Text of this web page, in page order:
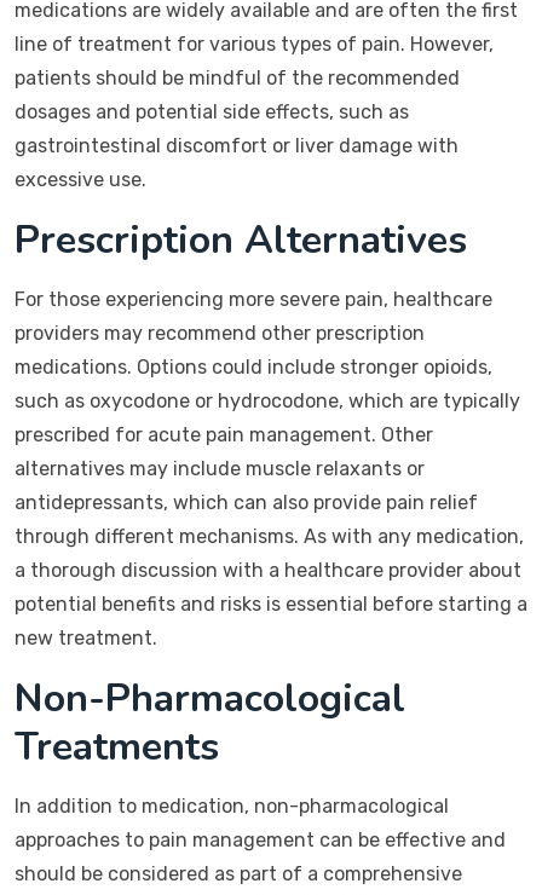
medications are widely available and are often the first
line of treatment for various types of pain. However,
patients should be mindful of the recommended
dosages and potential side effects, such as
gastrointestinal discomfort or liver damage with
excessive use.
Prescription Alternatives
For those experiencing more severe pain, healthcare
providers may recommend other prescription
medications. Options could include stronger opioids,
such as oxycodone or hydrocodone, which are typically
prescribed for acute pain management. Other
alternatives may include muscle relaxants or
antidepressants, which can also provide pain relief
through different mechanisms. As with any medication,
a thorough discussion with a healthcare provider about
potential benefits and risks is essential before starting a
new treatment.
Non-Pharmacological
Treatments
In addition to medication, non-pharmacological
approaches to pain management can be effective and
should be considered as part of a comprehensive